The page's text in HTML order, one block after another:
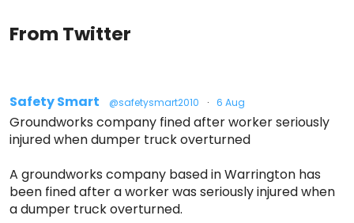
From Twitter
Safety Smart @safetysmart2010 · 6 Aug
Groundworks company fined after worker seriously
injured when dumper truck overturned
A groundworks company based in Warrington has
been fined after a worker was seriously injured when
a dumper truck overturned.